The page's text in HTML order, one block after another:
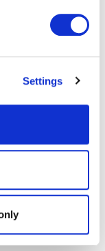
Settings